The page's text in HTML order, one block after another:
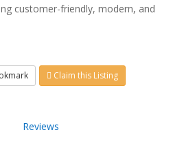
customer-friendly, modern, and
Claim this Listing
Reviews